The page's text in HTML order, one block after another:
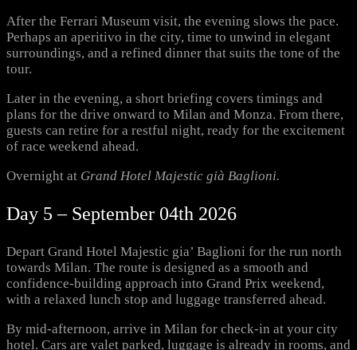
After the Ferrari Museum visit, the evening slows the pace.
Perhaps an aperitivo in the city, time to unwind in elegant
surroundings, and a refined dinner that suits the tone of the
tour.
Later in the evening, a short briefing covers timings and
plans for the drive onward to Milan and Monza. From there,
guests can retire for a restful night, ready for the excitement
of race weekend ahead.
Overnight at Grand Hotel Majestic già Baglioni.
Day 5 – September 04th 2026
Depart Grand Hotel Majestic gia’ Baglioni for the run north
towards Milan. The route is designed as a smooth and
confidence-building approach into Grand Prix weekend,
with a relaxed lunch stop and luggage transferred ahead.
By mid-afternoon, arrive in Milan for check-in at your city
hotel. Cars are valet parked, luggage is already in rooms, and